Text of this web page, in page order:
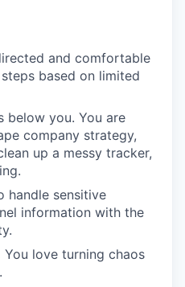
and comfortable
based on limited
below you. You are
company strategy,
up a messy tracker,
handle sensitive
information with the
You love turning chaos